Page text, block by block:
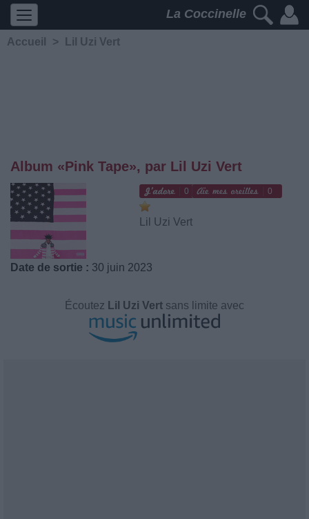
La Coccinelle
Accueil > Lil Uzi Vert
Album «Pink Tape», par Lil Uzi Vert
0 0
Lil Uzi Vert
Date de sortie : 30 juin 2023
Écoutez Lil Uzi Vert sans limite avec